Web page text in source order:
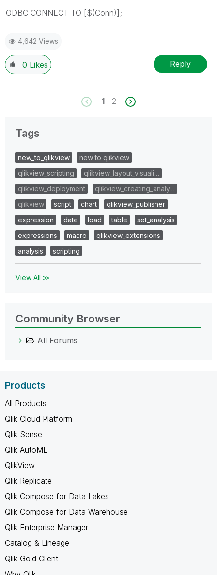
ODBC CONNECT TO [$(Conn)];
4,642 Views
0 Likes Reply
1 2
Tags
new_to_qlikview
new to qlikview
qlikview_scripting
qlikview_layout_visuali…
qlikview_deployment
qlikview_creating_analy…
qlikview
script chart
qlikview_publisher
expression
date load table
set_analysis
expressions
macro
qlikview_extensions
analysis
scripting
View All ≫
Community Browser
All Forums
Products
All Products
Qlik Cloud Platform
Qlik Sense
Qlik AutoML
QlikView
Qlik Replicate
Qlik Compose for Data Lakes
Qlik Compose for Data Warehouse
Qlik Enterprise Manager
Catalog & Lineage
Qlik Gold Client